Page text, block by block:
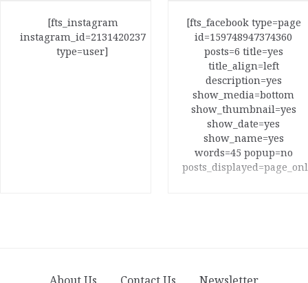
[fts_instagram
instagram_id=2131420237
type=user]
[fts_facebook type=page
id=159748947374360
posts=6 title=yes
title_align=left
description=yes
show_media=bottom
show_thumbnail=yes
show_date=yes
show_name=yes
words=45 popup=no